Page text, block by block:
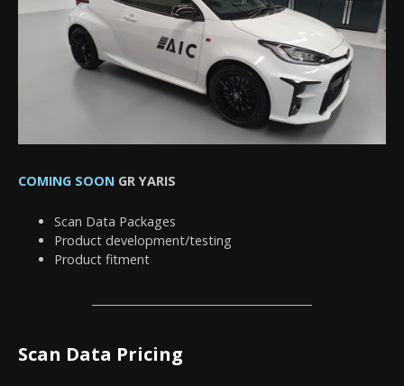
COMING SOON GR YARIS
Scan Data Packages
Product development/testing
Product fitment
Scan Data Pricing